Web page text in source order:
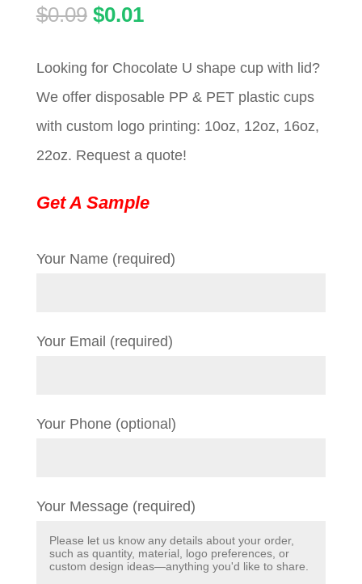
$0.09 Original
was:
$0.09.
$0.01Current
is:
$0.01.
Looking for Chocolate U shape cup with lid?
We offer disposable PP & PET plastic cups
with custom logo printing: 10oz, 12oz, 16oz,
22oz. Request a quote!
Get A Sample
Your Name (required)
Your Email (required)
Your Phone (optional)
Your Message (required)